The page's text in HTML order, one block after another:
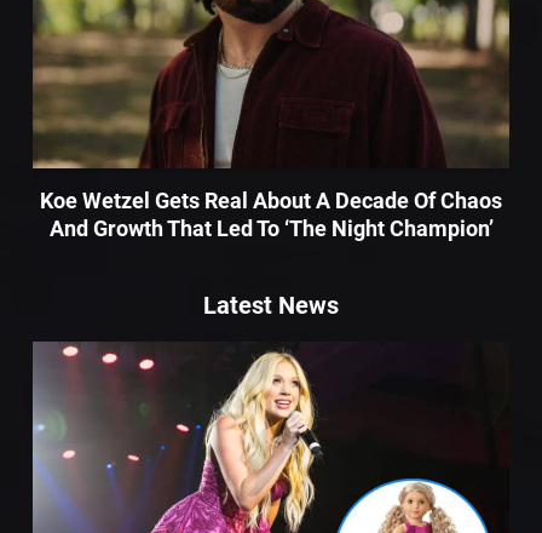
Koe Wetzel Gets Real About A Decade Of Chaos
And Growth That Led To ‘The Night Champion’
Latest News